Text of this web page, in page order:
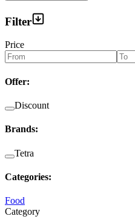
Filter
Price
Offer:
Discount
Brands:
Tetra
Categories:
Food
Category